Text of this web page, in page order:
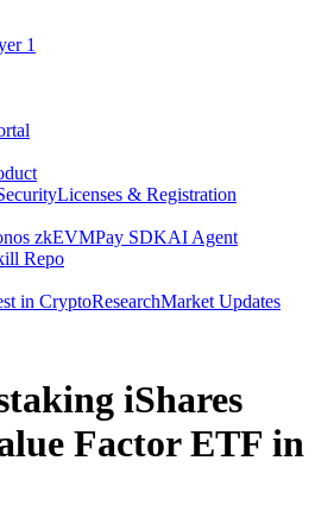
1
Licenses & Registration
zkEVMPay SDKAI Agent
Repo
in CryptoResearchMarket Updates
iShares
Factor ETF in